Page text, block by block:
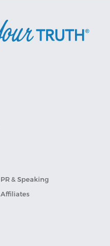
PR & Speaking
Affiliates